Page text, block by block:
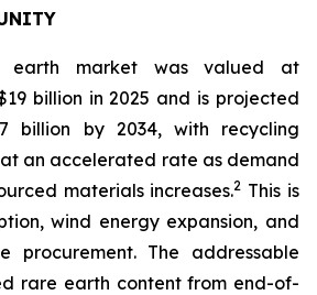
earth market was valued at
billion in 2025 and is projected
billion by 2034, with recycling
an accelerated rate as demand
materials increases.2 This is
wind energy expansion, and
procurement. The addressable
rare earth content from end-of-